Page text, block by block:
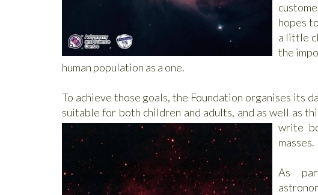
hopes
a little
the
human population as a one.
To achieve those goals, the Foundation organises its
suitable for both children and adults, and as well as
write
masses.
As